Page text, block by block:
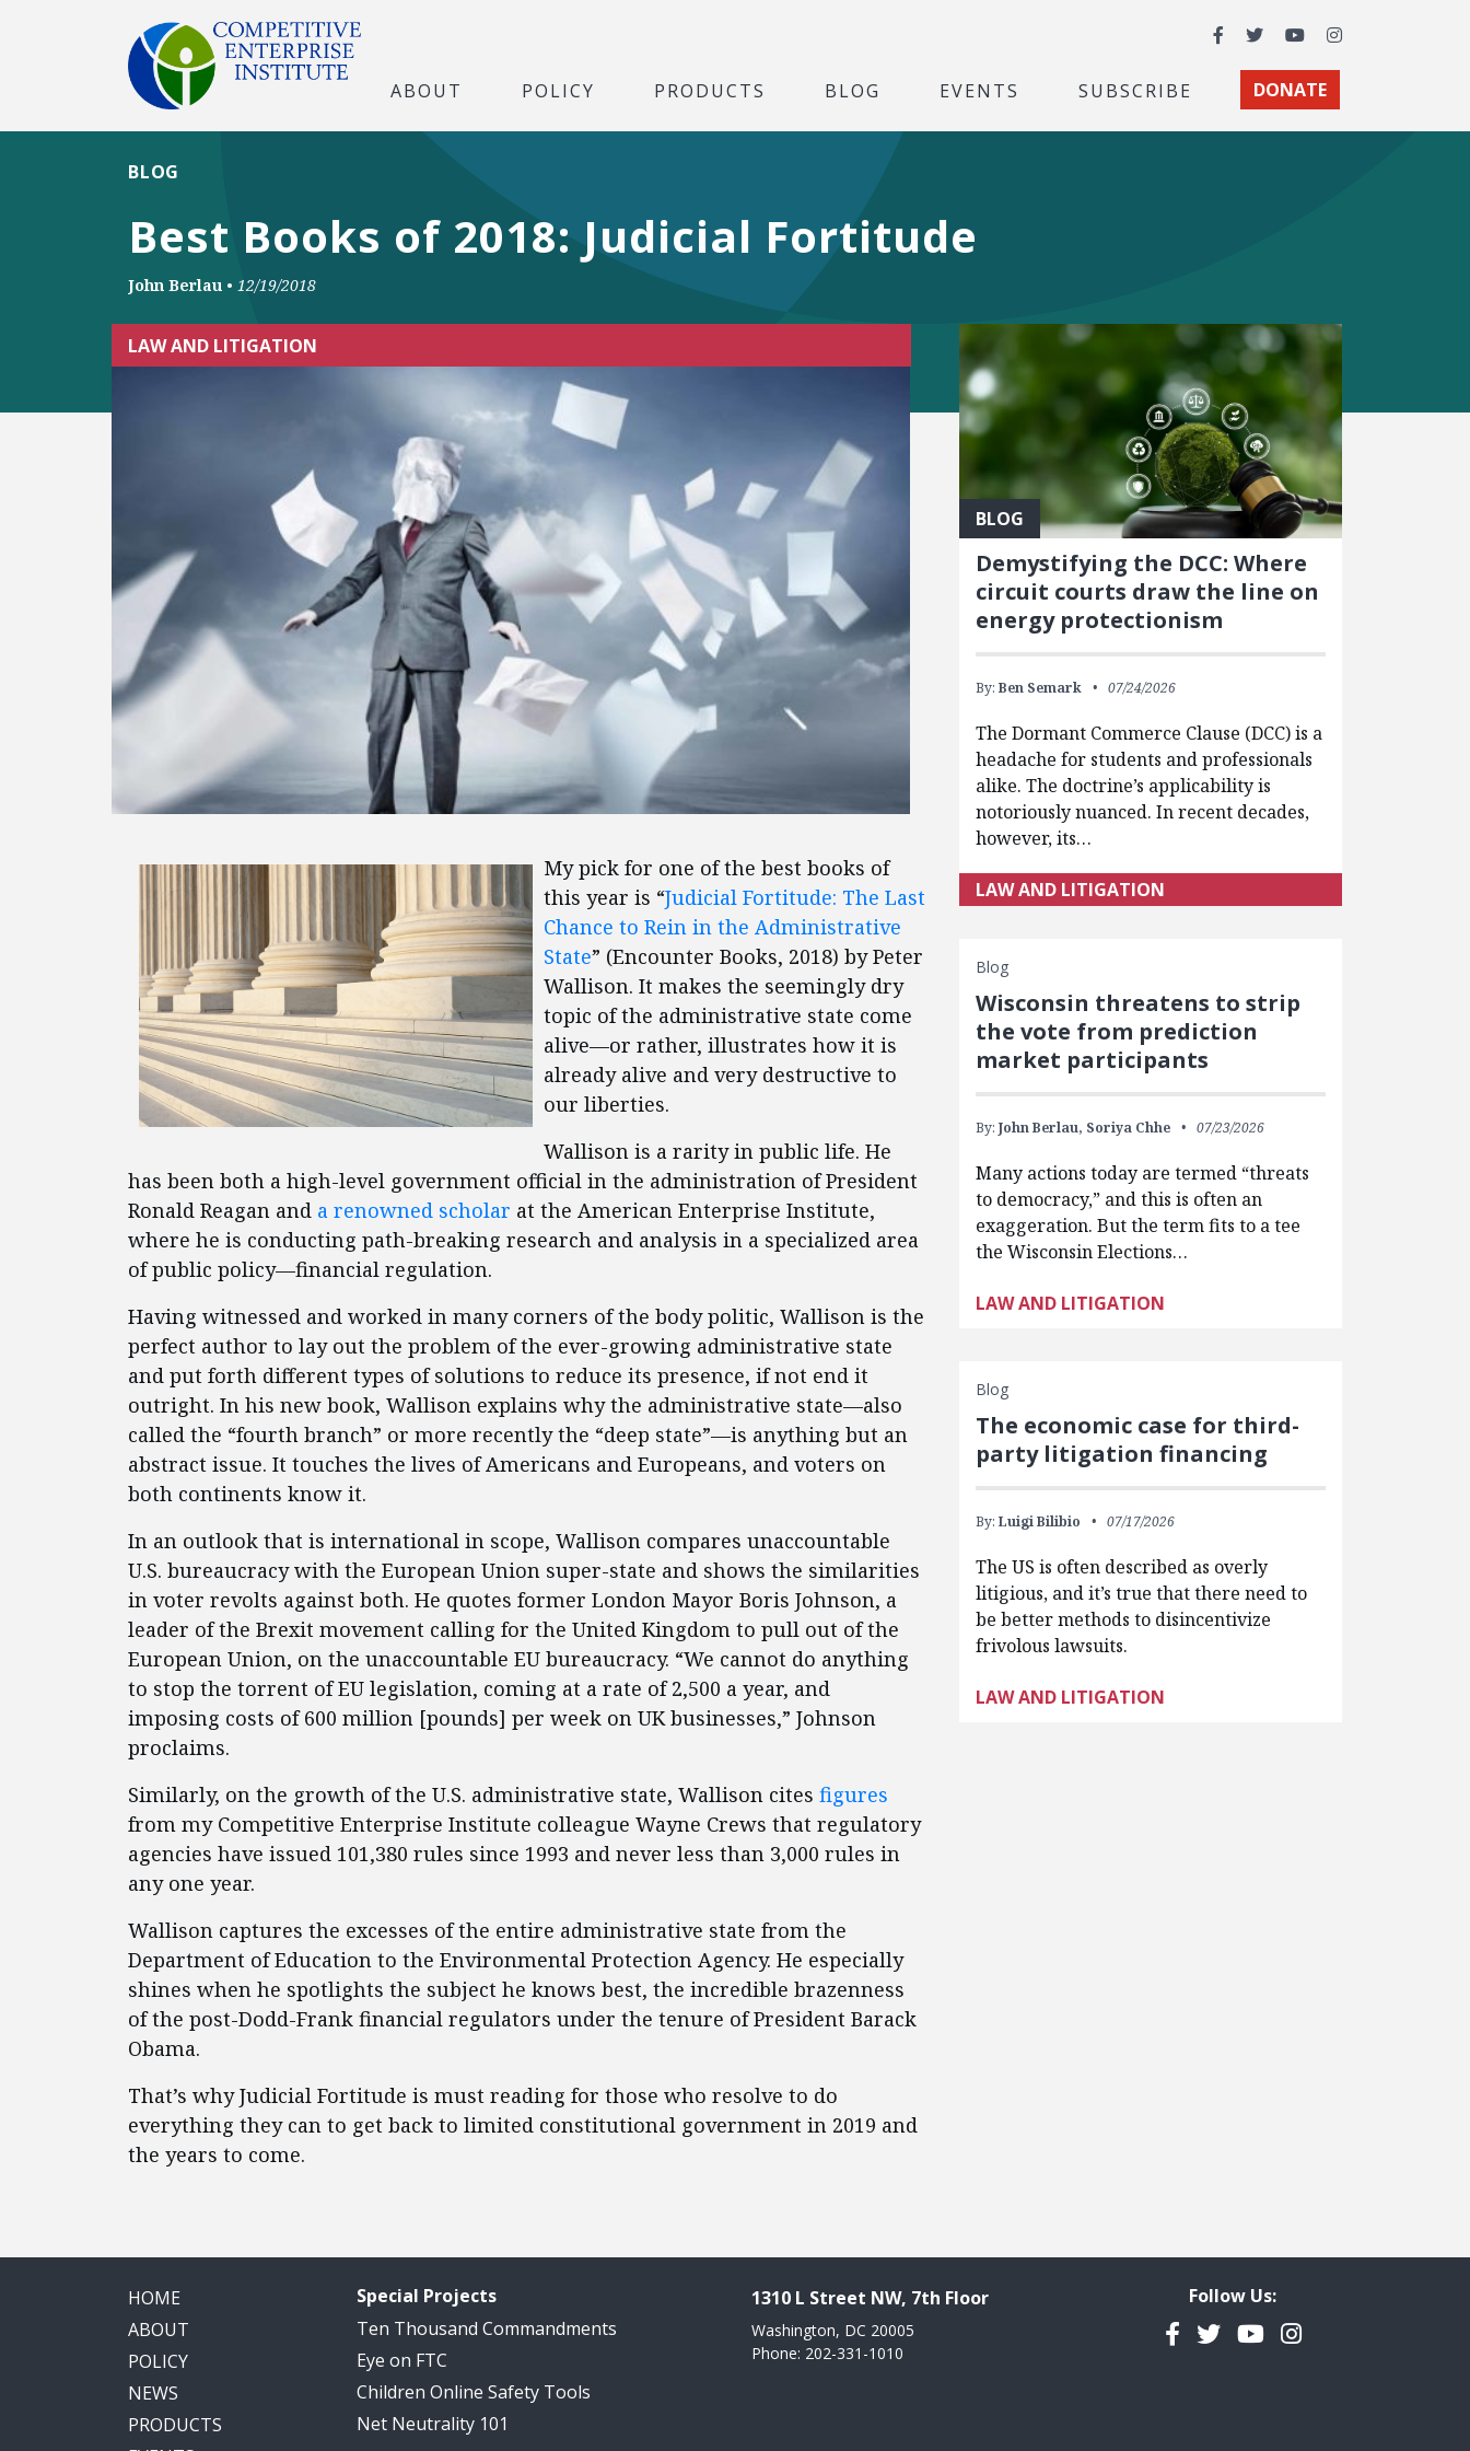
Facebook
TwitterYouTubeInstagram
ABOUT POLICY PRODUCTS BLOG EVENTS SUBSCRIBE DONATE
Best Books of 2018: Judicial Fortitude
BLOG
John Berlau • 12/19/2018
LAW AND LITIGATION
My pick for one of the best books of
this year is “Judicial Fortitude: The Last
Chance to Rein in the Administrative
State” (Encounter Books, 2018) by Peter
Wallison. It makes the seemingly dry
topic of the administrative state come
alive—or rather, illustrates how it is
already alive and very destructive to
our liberties.
Wallison is a rarity in public life. He
has been both a high-level government official in the administration of President
Ronald Reagan and a renowned scholar at the American Enterprise Institute,
where he is conducting path-breaking research and analysis in a specialized area
of public policy—financial regulation.
Having witnessed and worked in many corners of the body politic, Wallison is the
perfect author to lay out the problem of the ever-growing administrative state
and put forth different types of solutions to reduce its presence, if not end it
outright. In his new book, Wallison explains why the administrative state—also
called the “fourth branch” or more recently the “deep state”—is anything but an
abstract issue. It touches the lives of Americans and Europeans, and voters on
both continents know it.
In an outlook that is international in scope, Wallison compares unaccountable
U.S. bureaucracy with the European Union super-state and shows the similarities
in voter revolts against both. He quotes former London Mayor Boris Johnson, a
leader of the Brexit movement calling for the United Kingdom to pull out of the
European Union, on the unaccountable EU bureaucracy. “We cannot do anything
to stop the torrent of EU legislation, coming at a rate of 2,500 a year, and
imposing costs of 600 million [pounds] per week on UK businesses,” Johnson
proclaims.
Similarly, on the growth of the U.S. administrative state, Wallison cites figures
from my Competitive Enterprise Institute colleague Wayne Crews that regulatory
agencies have issued 101,380 rules since 1993 and never less than 3,000 rules in
any one year.
Wallison captures the excesses of the entire administrative state from the
Department of Education to the Environmental Protection Agency. He especially
shines when he spotlights the subject he knows best, the incredible brazenness
of the post-Dodd-Frank financial regulators under the tenure of President Barack
Obama.
That’s why Judicial Fortitude is must reading for those who resolve to do
everything they can to get back to limited constitutional government in 2019 and
the years to come.
BLOG
Demystifying the DCC: Where
circuit courts draw the line on
energy protectionism
By: Ben Semark 07/24/2026
The Dormant Commerce Clause (DCC) is a
headache for students and professionals
alike. The doctrine’s applicability is
notoriously nuanced. In recent decades,
however, its…
LAW AND LITIGATION
Blog
Wisconsin threatens to strip
the vote from prediction
market participants
By: John Berlau, Soriya Chhe 07/23/2026
Many actions today are termed “threats
to democracy,” and this is often an
exaggeration. But the term fits to a tee
the Wisconsin Elections…
LAW AND LITIGATION
Blog
The economic case for third-
party litigation financing
By: Luigi Bilibio 07/17/2026
The US is often described as overly
litigious, and it’s true that there need to
be better methods to disincentivize
frivolous lawsuits.
LAW AND LITIGATION
HOME
ABOUT
POLICY
NEWS
PRODUCTS
Special Projects
Ten Thousand Commandments
Eye on FTC
Children Online Safety Tools
Net Neutrality 101
1310 L Street NW, 7th Floor
Washington, DC 20005
Phone: 202-331-1010
Follow Us:
Facebook
TwitterYouTubeInstagram